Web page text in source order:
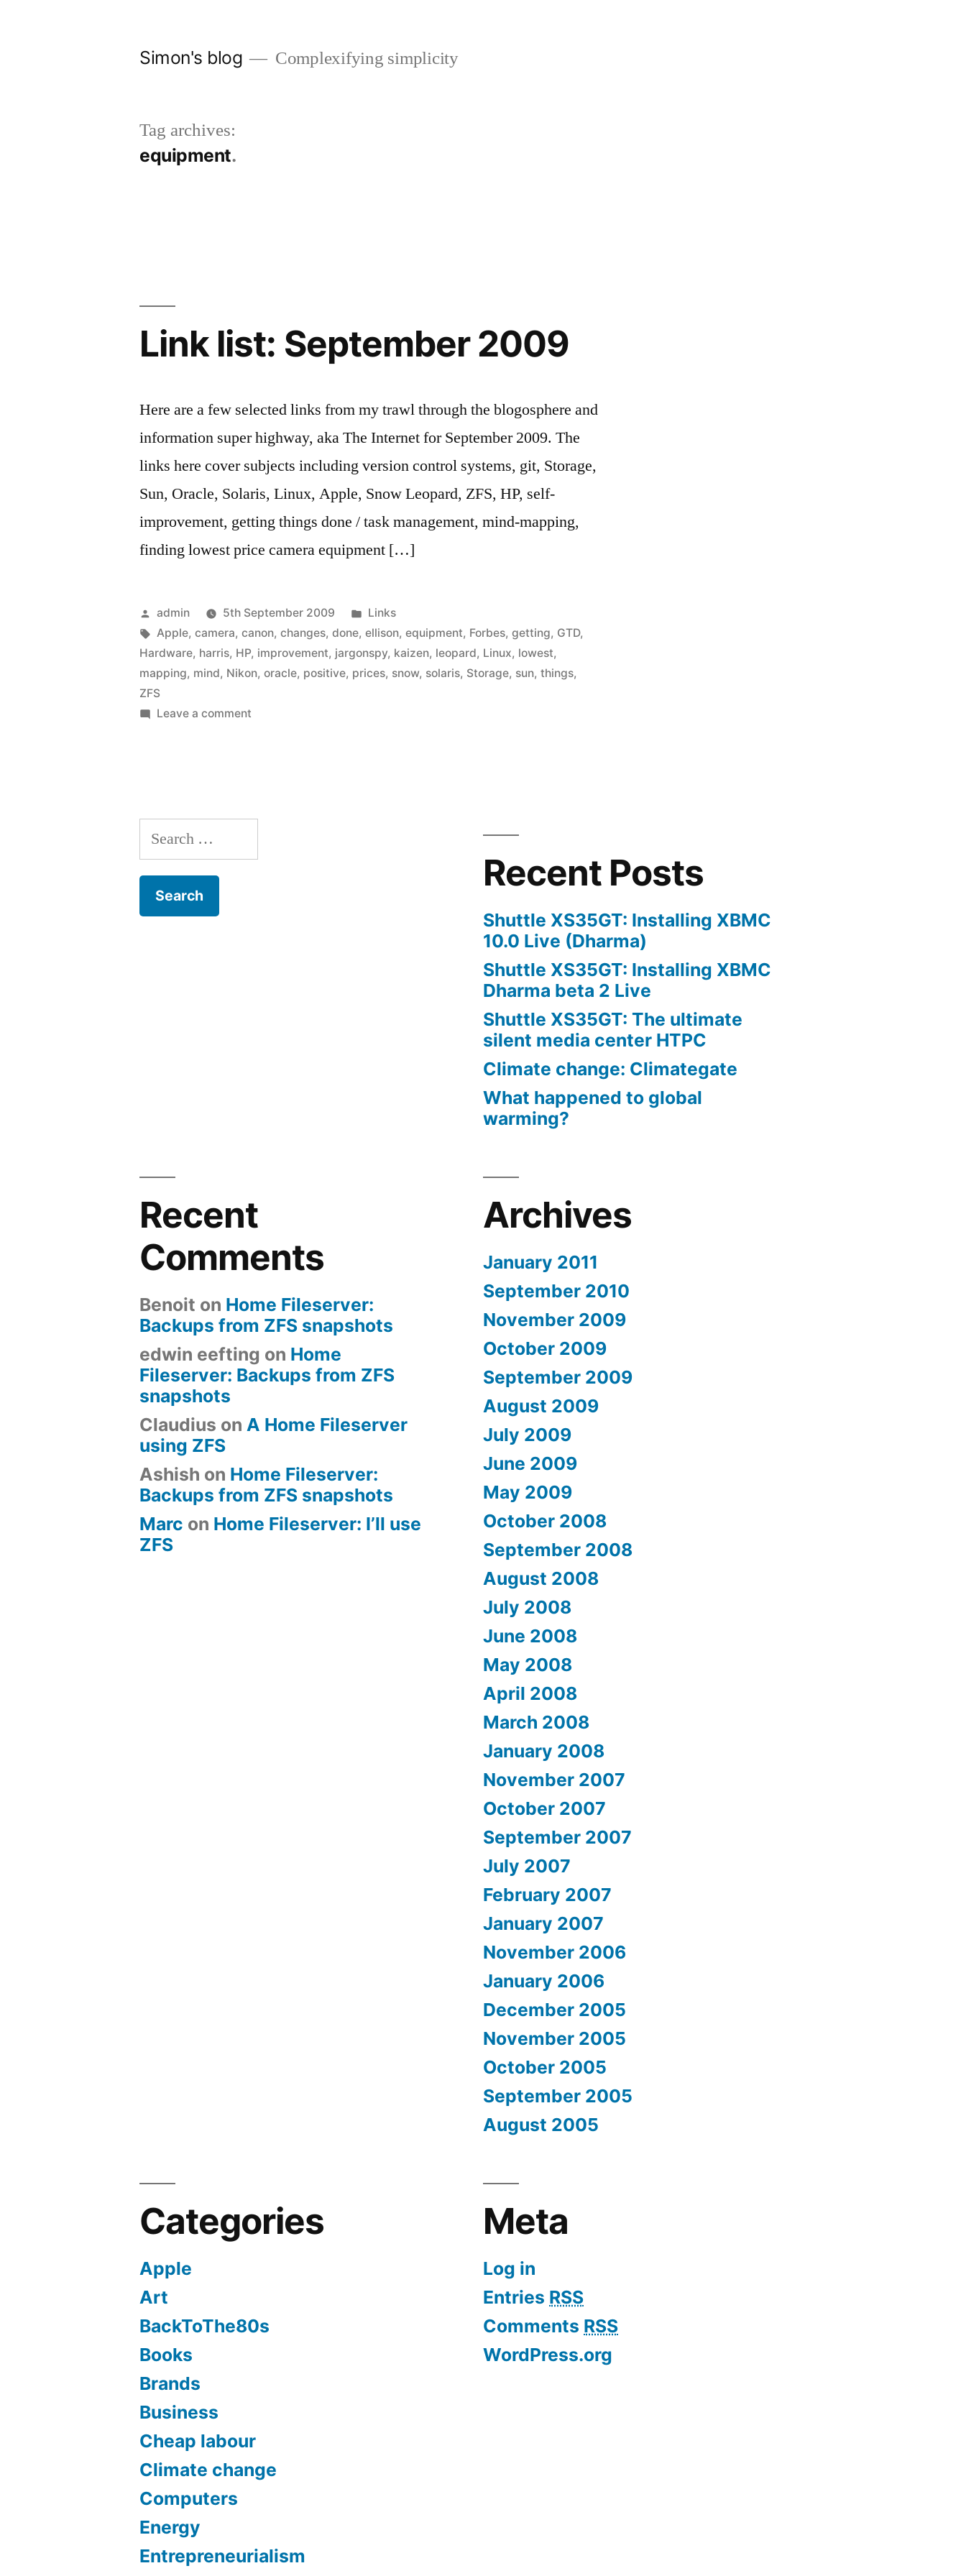
Simon's blog Complexifying simplicity
Tag archives:
equipment
Link list: September 2009
Here are a few selected links from my trawl through the blogosphere and
information super highway, aka The Internet for September 2009. The
links here cover subjects including version control systems, git, Storage,
Sun, Oracle, Solaris, Linux, Apple, Snow Leopard, ZFS, HP, self-
improvement, getting things done / task management, mind-mapping,
finding lowest price camera equipment […]
Posted
by
admin 5th September 2009
Posted
in
Links
Tags:
Apple,camera,canon,changes,done,ellison,equipment, Forbes,getting, GTD,
Hardware, harris, HP, improvement, jargonspy, kaizen, leopard, Linux, lowest,
mapping, mind, Nikon,oracle, positive, prices, snow, solaris, Storage, sun,things,
ZFS
Leave a comment
Search
for:
Recent Posts
Shuttle XS35GT: Installing XBMC
10.0 Live (Dharma)
Shuttle XS35GT: Installing XBMC
Dharma beta 2 Live
Shuttle XS35GT: The ultimate
silent media center HTPC
Climate change: Climategate
What happened to global
warming?
Recent
Comments
Benoit on Home Fileserver:
Backups from ZFS snapshots
edwin eefting on Home
Fileserver: Backups from ZFS
snapshots
Claudius onA Home Fileserver
using ZFS
Ashish on Home Fileserver:
Backups from ZFS snapshots
Marc on Home Fileserver: I’ll use
ZFS
Archives
January 2011
September 2010
November 2009
October 2009
September 2009
August 2009
July 2009
June 2009
May 2009
October 2008
September 2008
August 2008
July 2008
June 2008
May 2008
April 2008
March 2008
January 2008
November 2007
October 2007
September 2007
July 2007
February 2007
January 2007
November 2006
January 2006
December 2005
November 2005
October 2005
September 2005
August 2005
Categories
Apple
Art
BackToThe80s
Books
Brands
Business
Cheap labour
Climate change
Computers
Energy
Entrepreneurialism
Meta
Log in
Entries RSS
Comments RSS
WordPress.org